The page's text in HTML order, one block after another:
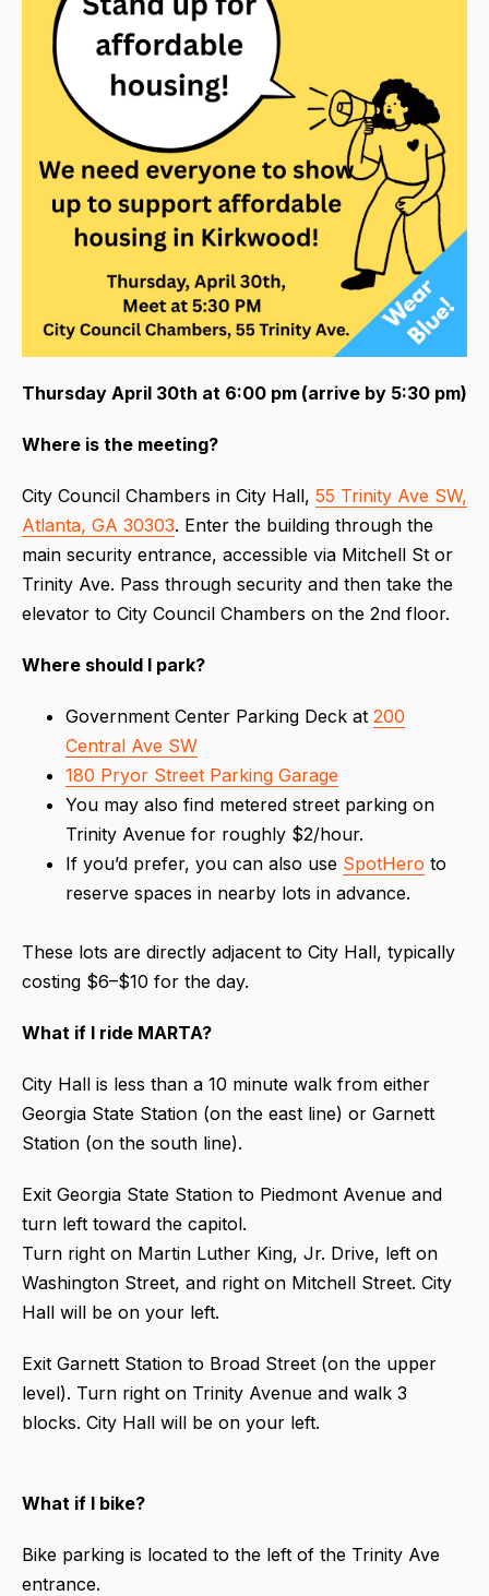
Thursday April 30th at 6:00 pm (arrive by 5:30 pm)
Where is the meeting?
City Council Chambers in City Hall, 55 Trinity Ave SW,
Atlanta, GA 30303. Enter the building through the
main security entrance, accessible via Mitchell St or
Trinity Ave. Pass through security and then take the
elevator to City Council Chambers on the 2nd floor.
Where should I park?
Government Center Parking Deck at 200
Central Ave SW
180 Pryor Street Parking Garage
You may also find metered street parking on
Trinity Avenue for roughly $2/hour.
If you’d prefer, you can also use SpotHero to
reserve spaces in nearby lots in advance.
These lots are directly adjacent to City Hall, typically
costing $6–$10 for the day.
What if I ride MARTA?
City Hall is less than a 10 minute walk from either
Georgia State Station (on the east line) or Garnett
Station (on the south line).
Exit Georgia State Station to Piedmont Avenue and
turn left toward the capitol.
Turn right on Martin Luther King, Jr. Drive, left on
Washington Street, and right on Mitchell Street. City
Hall will be on your left.
Exit Garnett Station to Broad Street (on the upper
level). Turn right on Trinity Avenue and walk 3
blocks. City Hall will be on your left.
What if I bike?
Bike parking is located to the left of the Trinity Ave
entrance.